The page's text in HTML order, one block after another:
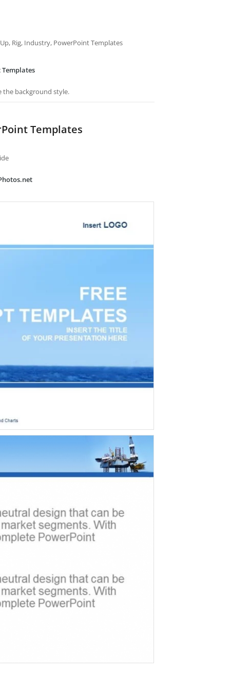
Rig, Industry, PowerPoint Templates
Templates
the background style.
Templates